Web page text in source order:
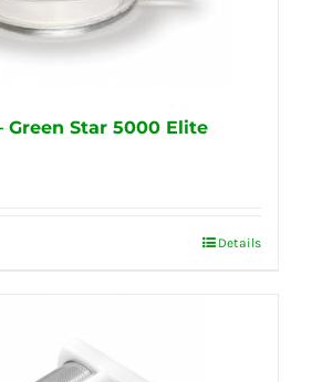
Green Star 5000 Elite
Details